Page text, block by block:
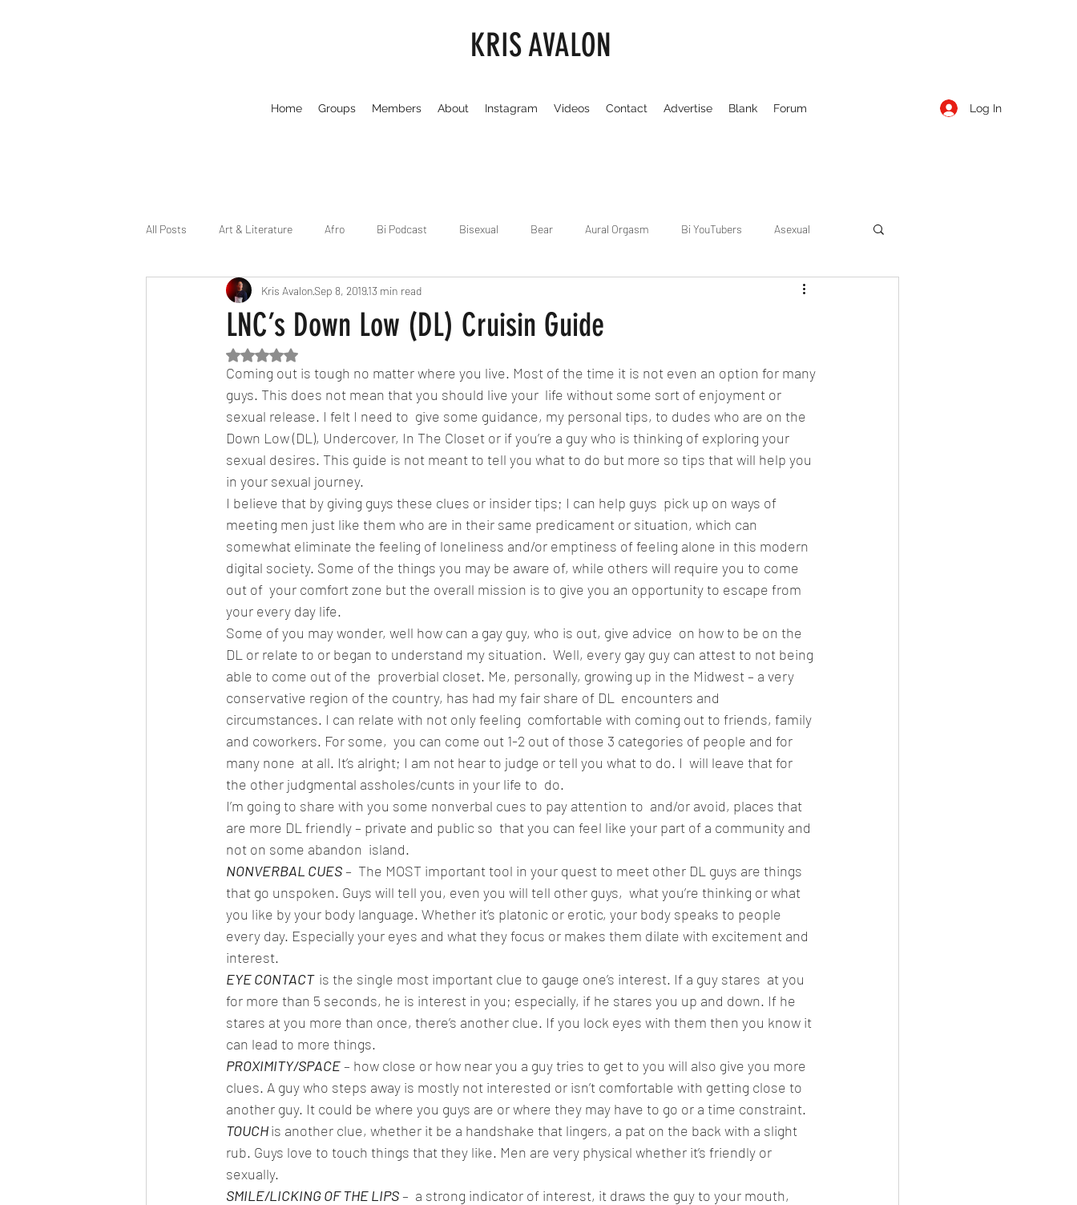
KRIS AVALON
Home Groups Members About Instagram Videos Contact Advertise Blank Forum Log In
All Posts Art & Literature Afro Bi Podcast Bisexual Bear Aural Orgasm Bi YouTubers Asexual
Celebrity Business Chicago Cruising
Dirty Gay Show Season 2
Featured News Fashion Food Fire Island Film Gay Cruises Gay Amusement Park Gay Guide
LNC’s Down Low (DL) Cruisin Guide
Kris AvalonSep 8, 201913 min read
Rated NaN out of 5 stars.
Coming out is tough no matter where you live. Most of the time it is not even an option for many
guys. This does not mean that you should live your  life without some sort of enjoyment or
sexual release. I felt I need to  give some guidance, my personal tips, to dudes who are on the
Down Low (DL), Undercover, In The Closet or if you’re a guy who is thinking of exploring your
sexual desires. This guide is not meant to tell you what to do but more so tips that will help you
in your sexual journey.
I believe that by giving guys these clues or insider tips; I can help guys  pick up on ways of
meeting men just like them who are in their same predicament or situation, which can
somewhat eliminate the feeling of loneliness and/or emptiness of feeling alone in this modern
digital society. Some of the things you may be aware of, while others will require you to come
out of  your comfort zone but the overall mission is to give you an opportunity to escape from
your every day life.
Some of you may wonder, well how can a gay guy, who is out, give advice  on how to be on the
DL or relate to or began to understand my situation.  Well, every gay guy can attest to not being
able to come out of the  proverbial closet. Me, personally, growing up in the Midwest – a very
conservative region of the country, has had my fair share of DL  encounters and
circumstances. I can relate with not only feeling  comfortable with coming out to friends, family
and coworkers. For some,  you can come out 1-2 out of those 3 categories of people and for
many none  at all. It’s alright; I am not hear to judge or tell you what to do. I  will leave that for
the other judgmental assholes/cunts in your life to  do.
I’m going to share with you some nonverbal cues to pay attention to  and/or avoid, places that
are more DL friendly – private and public so  that you can feel like your part of a community and
not on some abandon  island.
NONVERBAL CUES–  The MOST important tool in your quest to meet other DL guys are things
that go unspoken. Guys will tell you, even you will tell other guys,  what you’re thinking or what
you like by your body language. Whether it’s platonic or erotic, your body speaks to people
every day. Especially your eyes and what they focus or makes them dilate with excitement and
interest.
EYE CONTACT is the single most important clue to gauge one’s interest. If a guy stares  at you
for more than 5 seconds, he is interest in you; especially, if he stares you up and down. If he
stares at you more than once, there’s another clue. If you lock eyes with them then you know it
can lead to more things.
PROXIMITY/SPACE – how close or how near you a guy tries to get to you will also give you more
clues. A guy who steps away is mostly not interested or isn’t comfortable with getting close to
another guy. It could be where you guys are or where they may have to go or a time constraint.
TOUCH is another clue, whether it be a handshake that lingers, a pat on the back with a slight
rub. Guys love to touch things that they like. Men are very physical whether it’s friendly or
sexually.
SMILE/LICKING OF THE LIPS –  a strong indicator of interest, it draws the guy to your mouth,